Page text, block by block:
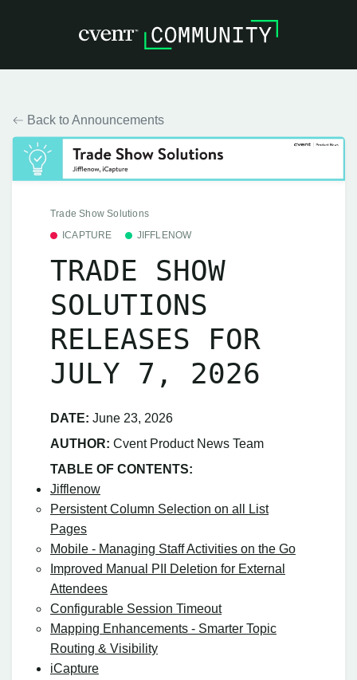
Back to Announcements
Trade Show Solutions
ICAPTURE
JIFFLENOW
TRADE SHOW
SOLUTIONS
RELEASES FOR
JULY 7, 2026
DATE: June 23, 2026
AUTHOR: Cvent Product News Team
TABLE OF CONTENTS:
Jifflenow
Persistent Column Selection on all List
Pages
Mobile - Managing Staff Activities on the Go
Improved Manual PII Deletion for External
Attendees
Configurable Session Timeout
Mapping Enhancements - Smarter Topic
Routing & Visibility
iCapture